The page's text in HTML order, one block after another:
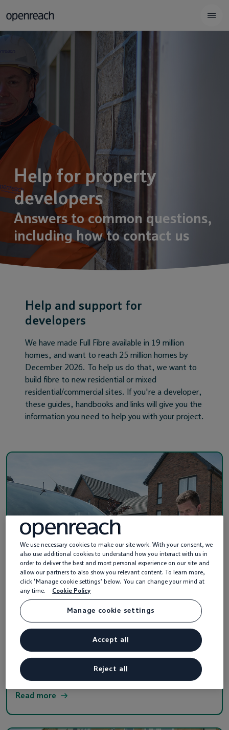
Help for property
developers
Answers to common questions,
including how to contact us
Help and support for
developers
We have made Full Fibre available in 19 million
homes, and want to reach 25 million homes by
December 2026. To help us do that, we want to
build fibre to new residential or mixed
residential/commercial sites. If you're a developer,
these guides, handbooks and links will give you the
information you need to help you with your project.
Guides and handbooks
Our downloadable guides and handbooks tell
you everything you need to know about
installing Openreach fibre and copper equip…
Read more
We use necessary cookies to make our site work. With your consent, we
also use additional cookies to understand how you interact with us in
order to deliver the best and most personal experience on our site and
allow our partners to also show you relevant content. To learn more,
click ‘Manage cookie settings’ below. You can change your mind at
any time.
Cookie Policy
Manage cookie settings
Reject all
Accept all